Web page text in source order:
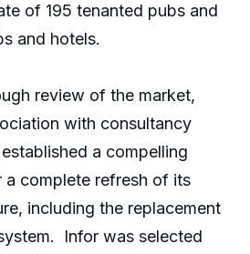
of 195 tenanted pubs and
and hotels.
review of the market,
with consultancy
a compelling
a complete refresh of its
including the replacement
Infor was selected